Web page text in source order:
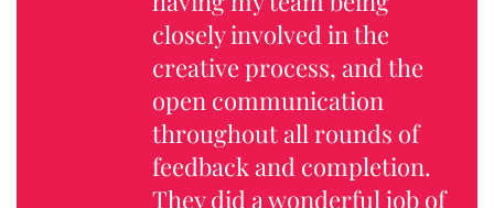
closely involved in the
creative process, and the
open communication
throughout all rounds of
feedback and completion.
They did a wonderful job of